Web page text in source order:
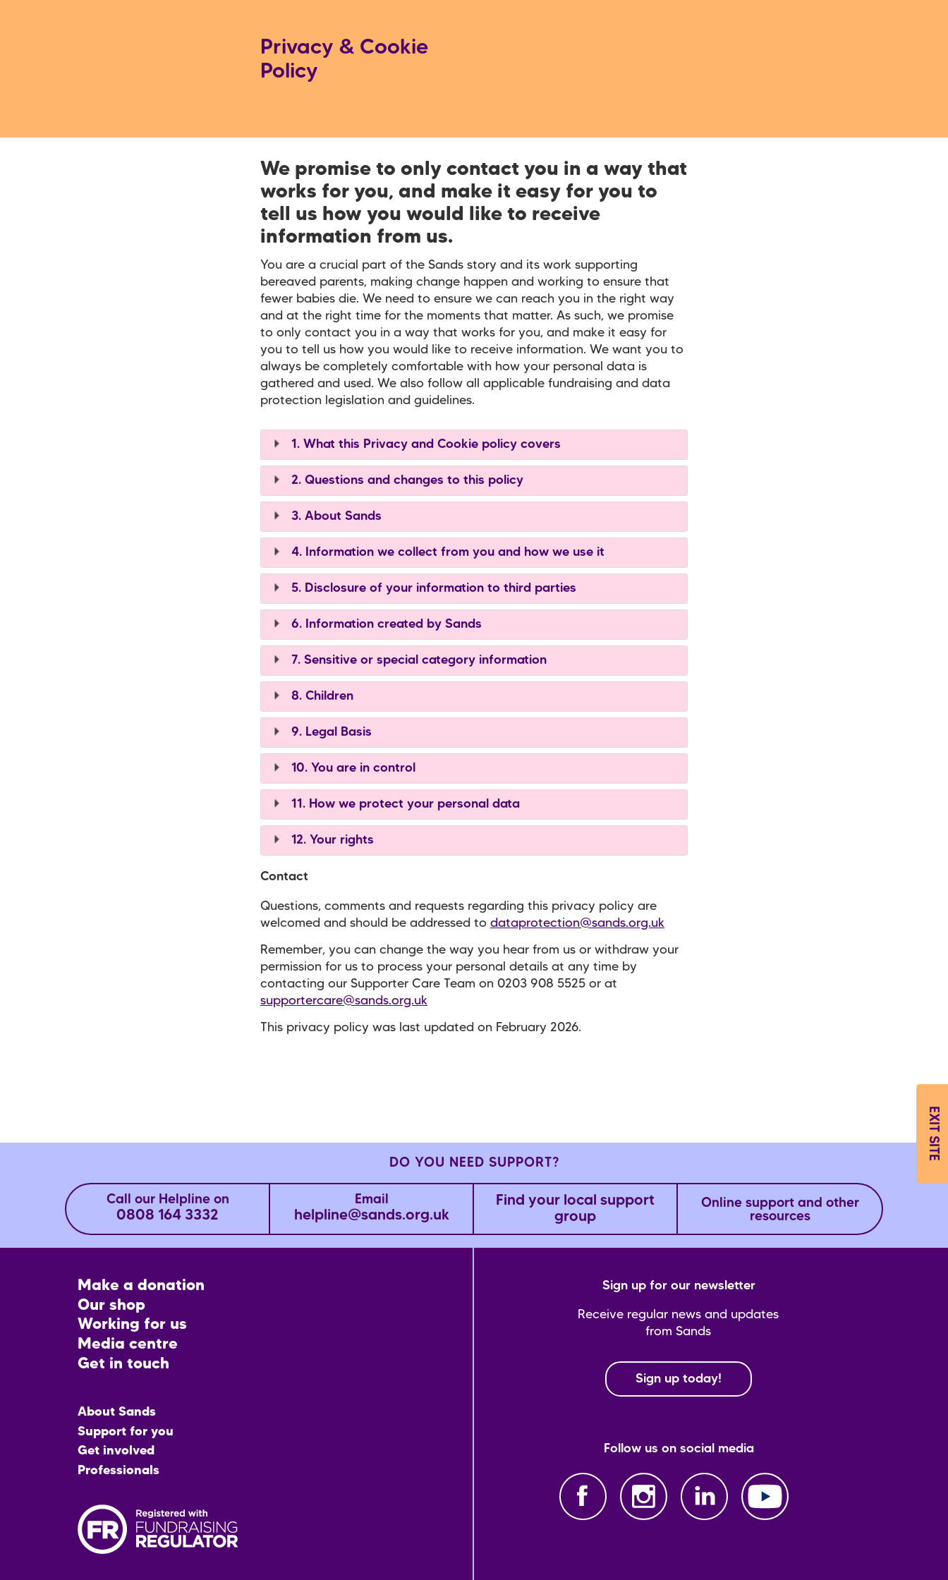
Privacy & Cookie
Policy
We promise to only contact you in a way that
works for you, and make it easy for you to
tell us how you would like to receive
information from us.
You are a crucial part of the Sands story and its work supporting
bereaved parents, making change happen and working to ensure that
fewer babies die. We need to ensure we can reach you in the right way
and at the right time for the moments that matter. As such, we promise
to only contact you in a way that works for you, and make it easy for
you to tell us how you would like to receive information. We want you to
always be completely comfortable with how your personal data is
gathered and used. We also follow all applicable fundraising and data
protection legislation and guidelines.
1. What this Privacy and Cookie policy covers
2. Questions and changes to this policy
3. About Sands
4. Information we collect from you and how we use it
5. Disclosure of your information to third parties
6. Information created by Sands
7. Sensitive or special category information
8. Children
9. Legal Basis
10. You are in control
11. How we protect your personal data
12. Your rights
Contact
Questions, comments and requests regarding this privacy policy are
welcomed and should be addressed to dataprotection@sands.org.uk
Remember, you can change the way you hear from us or withdraw your
permission for us to process your personal details at any time by
contacting our Supporter Care Team on 0203 908 5525 or at
supportercare@sands.org.uk
This privacy policy was last updated on February 2026.
DO YOU NEED SUPPORT?
Call our Helpline on
0808 164 3332
Email
helpline@sands.org.uk
Find your local support
group
Online support and other
resources
Footer
CTA
Make a donation
Our shop
Working for us
Media centre
Get in touch
Main
menu
About Sands
Support for you
Get involved
Professionals
Sign up for our newsletter
Receive regular news and updates
from Sands
Sign up today!
Follow us on social media
EXIT SITE